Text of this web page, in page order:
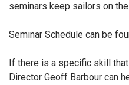
seminars keep sailors on
Seminar Schedule can be
If there is a specific skill
Director Geoff Barbour can